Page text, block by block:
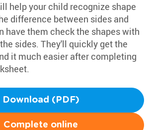
help your child recognize shape
difference between sides and
have them check the shapes with
sides. They'll quickly get the
it much easier after completing
Download (PDF)
Complete online